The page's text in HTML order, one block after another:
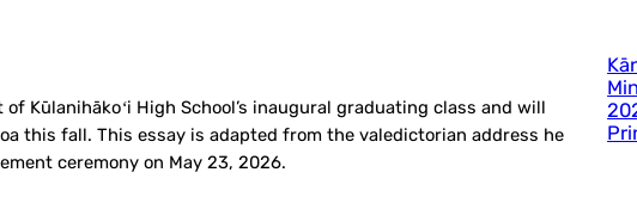
Kūlanihākoʻi High School’s inaugural graduating class and will
this fall. This essay is adapted from the valedictorian address he
ceremony on May 23, 2026.